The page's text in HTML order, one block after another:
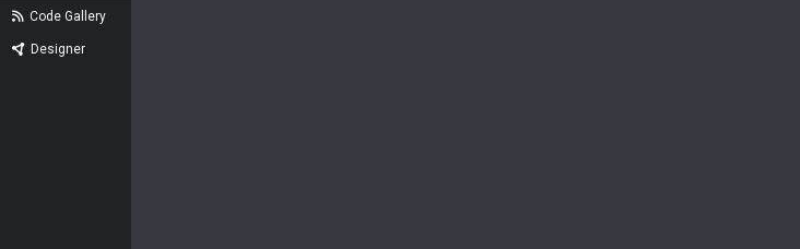
Code Gallery
Designer